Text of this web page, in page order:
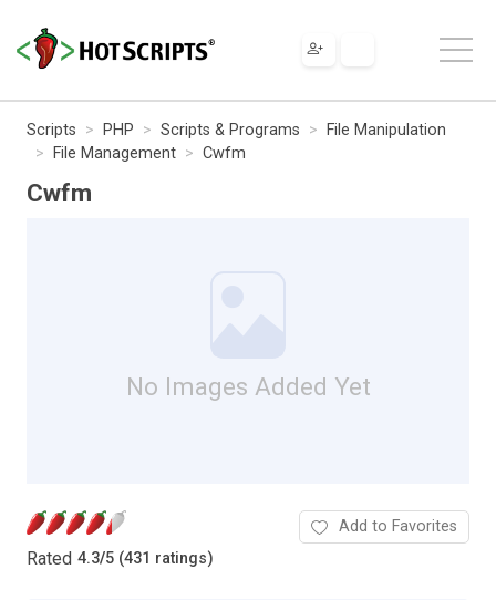
Scripts PHP Scripts & Programs
File Manipulation
File Management
Cwfm
Cwfm
No Images Added Yet
Rated 4.3/5 (431 ratings)
Add to Favorites